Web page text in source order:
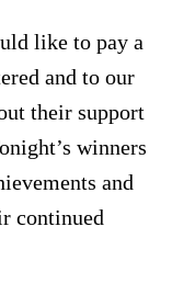
like to pay a
and to our
their support
winners
and
continued